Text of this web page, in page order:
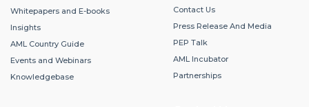
Contact Us
Press Release And Media
PEP Talk
AML Incubator
Partnerships
Whitepapers and E-books
Insights
AML Country Guide
Events and Webinars
Knowledgebase